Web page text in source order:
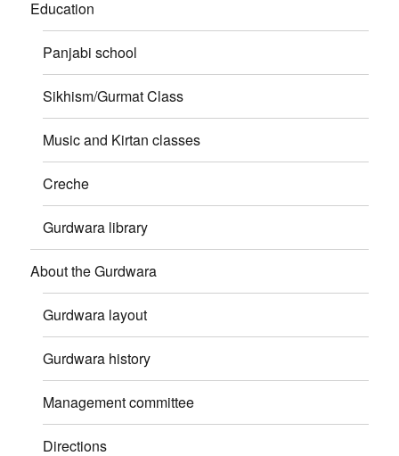
Education
Panjabi school
Sikhism/Gurmat Class
Music and Kirtan classes
Creche
Gurdwara library
About the Gurdwara
Gurdwara layout
Gurdwara history
Management committee
Directions